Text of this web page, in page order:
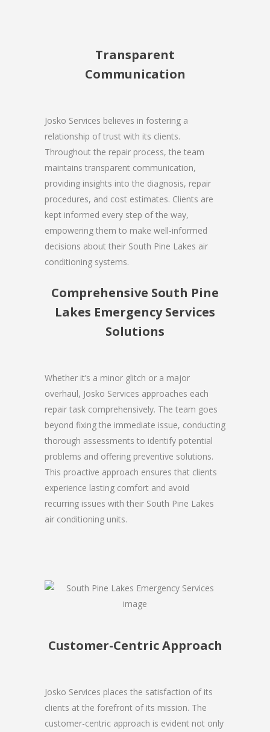
Transparent
Communication
Josko Services believes in fostering a
relationship of trust with its clients.
Throughout the repair process, the team
maintains transparent communication,
providing insights into the diagnosis, repair
procedures, and cost estimates. Clients are
kept informed every step of the way,
empowering them to make well-informed
decisions about their South Pine Lakes air
conditioning systems.
Comprehensive South Pine
Lakes Emergency Services
Solutions
Whether it’s a minor glitch or a major
overhaul, Josko Services approaches each
repair task comprehensively. The team goes
beyond fixing the immediate issue, conducting
thorough assessments to identify potential
problems and offering preventive solutions.
This proactive approach ensures that clients
experience lasting comfort and avoid
recurring issues with their South Pine Lakes
air conditioning units.
Customer-Centric Approach
Josko Services places the satisfaction of its
clients at the forefront of its mission. The
customer-centric approach is evident not only